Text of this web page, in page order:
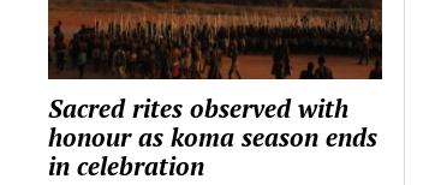
Sacred rites observed with
honour as koma season ends
in celebration